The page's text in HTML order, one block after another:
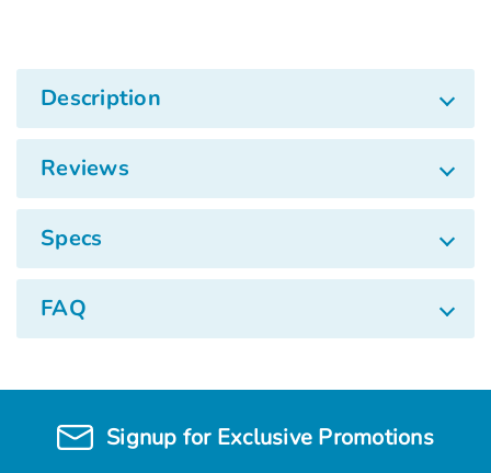
Description
Reviews
Specs
FAQ
Signup for Exclusive Promotions